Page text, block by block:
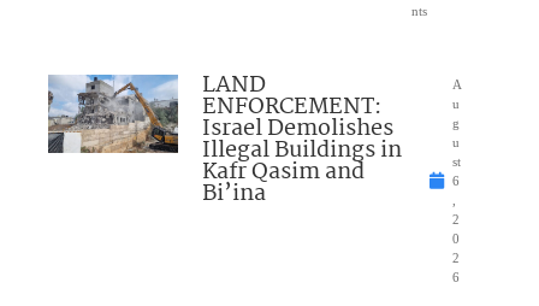
nts
LAND
ENFORCEMENT:
Israel Demolishes
Illegal Buildings in
Kafr Qasim and
Bi’ina
A
u
g
u
st
6
2
0
2
6